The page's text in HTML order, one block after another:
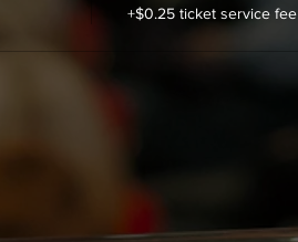
+$0.25 ticket service fee